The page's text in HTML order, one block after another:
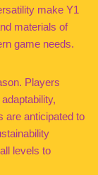
make Y1
materials of
game needs.
Players
are anticipated to
levels to